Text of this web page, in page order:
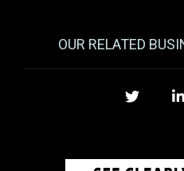
OUR RELATED